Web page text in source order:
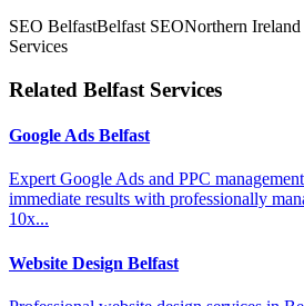
SEO BelfastBelfast SEONorthern Ireland
Services
Related Belfast Services
Google Ads Belfast
Expert Google Ads and PPC
immediate results with professionally
10x...
Website Design Belfast